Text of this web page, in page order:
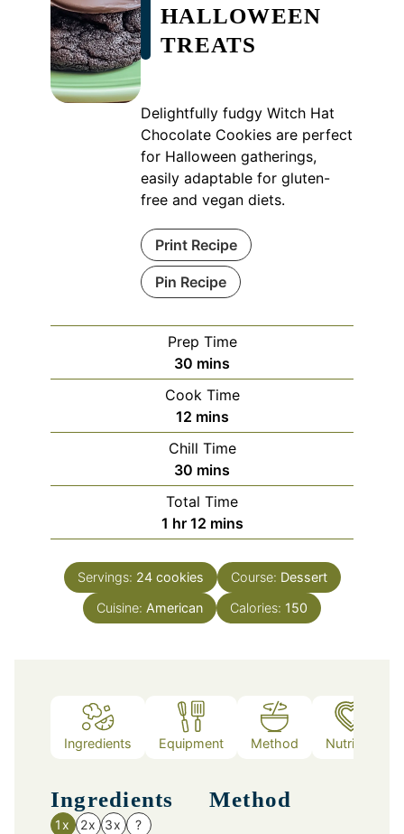
HALLOWEEN
TREATS
Delightfully fudgy Witch Hat
Chocolate Cookies are perfect
for Halloween gatherings,
easily adaptable for gluten-
free and vegan diets.
Print Recipe
Pin Recipe
Prep Time
30 minutes
mins
Cook Time
12minutes
mins
Chill Time
30 minutes
mins
Total Time
1 hour
hr 12minutes
mins
Servings: 24 cookies Course: Dessert
Cuisine: American Calories: 150
Ingredients Equipment Method Nutrition
Ingredients
1x 2x 3x ?
Method